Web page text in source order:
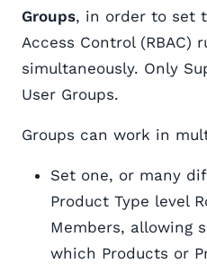
Groups, in order to set
Access Control (RBAC)
simultaneously. Only
User Groups.
Groups can work in
Set one, or many
Product Type level
Members, allowing
which Products or